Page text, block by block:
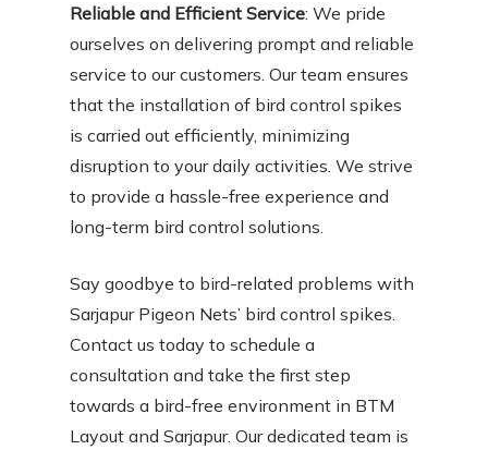
Reliable and Efficient Service: We pride
ourselves on delivering prompt and reliable
service to our customers. Our team ensures
that the installation of bird control spikes
is carried out efficiently, minimizing
disruption to your daily activities. We strive
to provide a hassle-free experience and
long-term bird control solutions.
Say goodbye to bird-related problems with
Sarjapur Pigeon Nets’ bird control spikes.
Contact us today to schedule a
consultation and take the first step
towards a bird-free environment in BTM
Layout and Sarjapur. Our dedicated team is